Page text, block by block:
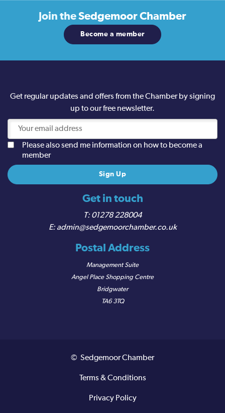
Join theSedgemoor Chamber
Become a member
Get in touch
01278 228004
admin@sedgemoorchamber.co.uk
Postal Address
Management Suite
Angel Place Shopping Centre
Bridgwater
TA6 3TQ
Get regular updates and offers from the Chamber by signing
up to our free newsletter.
Please also send me information on how to become a
member
© Sedgemoor Chamber
Terms & Conditions
Privacy Policy